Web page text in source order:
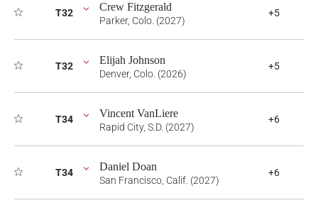
T32 Crew Fitzgerald
Parker, Colo. (2027)
+5
T32 Elijah Johnson
Denver, Colo. (2026)
+5
T34 Vincent VanLiere
Rapid City, S.D. (2027)
+6
T34 Daniel Doan
San Francisco, Calif. (2027)
+6